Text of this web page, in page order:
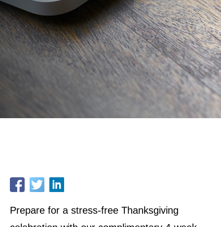
Prepare for a stress-free Thanksgiving